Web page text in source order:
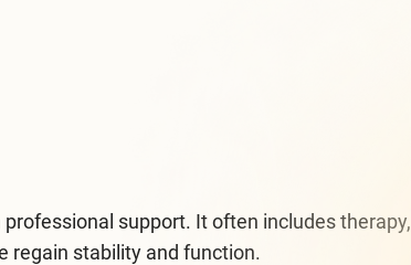
support. It often includes therapy,
regain stability and function.